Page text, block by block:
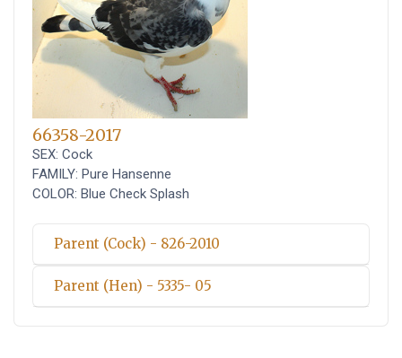
66358-2017
SEX: Cock
FAMILY: Pure Hansenne
COLOR: Blue Check Splash
Parent (Cock) - 826-2010
Parent (Hen) - 5335- 05